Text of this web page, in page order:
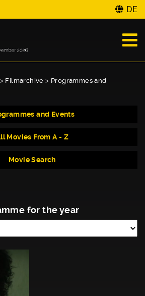
DE
> Filmarchive > Programmes and
and Events
Movies From A - Z
Movie Search
for the year